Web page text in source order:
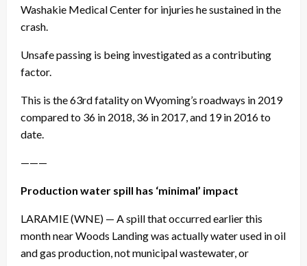
Washakie Medical Center for injuries he sustained in the
crash.
Unsafe passing is being investigated as a contributing
factor.
This is the 63rd fatality on Wyoming’s roadways in 2019
compared to 36 in 2018, 36 in 2017, and 19 in 2016 to
date.
———
Production water spill has ‘minimal’ impact
LARAMIE (WNE) — A spill that occurred earlier this
month near Woods Landing was actually water used in oil
and gas production, not municipal wastewater, or